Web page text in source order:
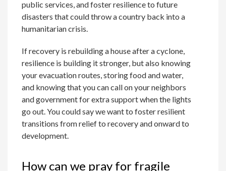
public services, and foster resilience to future
disasters that could throw a country back into a
humanitarian crisis.
If recovery is rebuilding a house after a cyclone,
resilience is building it stronger, but also knowing
your evacuation routes, storing food and water,
and knowing that you can call on your neighbors
and government for extra support when the lights
go out. You could say we want to foster resilient
transitions from relief to recovery and onward to
development.
How can we pray for fragile